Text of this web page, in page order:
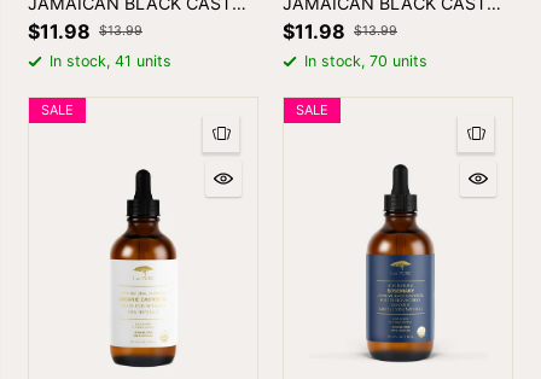
OIL - PEPPERMINT
$11.98 $13.99
In stock, 41 units
OIL - TEA TREE
$11.98 $13.99
In stock, 70 units
SALE SALE